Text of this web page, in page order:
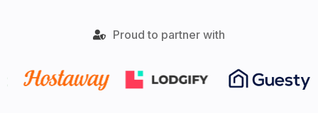
Proud to partner with